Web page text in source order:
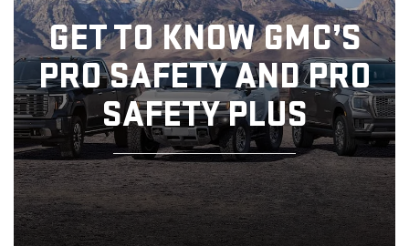
GET TO KNOW GMC’S
PRO SAFETY AND PRO
SAFETY PLUS